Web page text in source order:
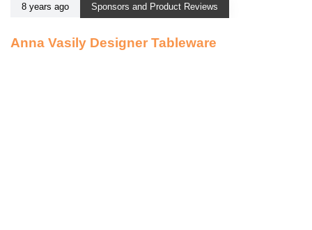
8 years ago Sponsors and Product Reviews
Anna Vasily Designer Tableware